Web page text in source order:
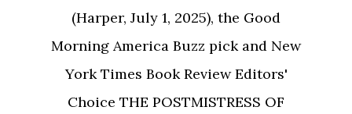
(Harper, July 1, 2025), the Good
Morning America Buzz pick and New
York Times Book Review Editors'
Choice THE POSTMISTRESS OF